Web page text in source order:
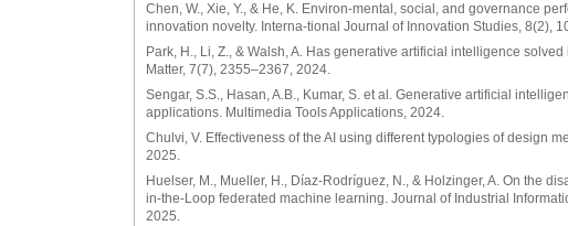
Chen, W., Xie, Y., & He, K. Environ-mental, social, and governance
innovation novelty. Interna-tional Journal of Innovation Studies, 8(2),
Park, H., Li, Z., & Walsh, A. Has generative artificial intelligence
Matter, 7(7), 2355–2367, 2024.
Sengar, S.S., Hasan, A.B., Kumar, S. et al. Generative artificial
applications. Multimedia Tools Applications, 2024.
Chulvi, V. Effectiveness of the AI using different typologies of design
2025.
Huelser, M., Mueller, H., Díaz-Rodríguez, N., & Holzinger, A. On the
in-the-Loop federated machine learning. Journal of Industrial
2025.